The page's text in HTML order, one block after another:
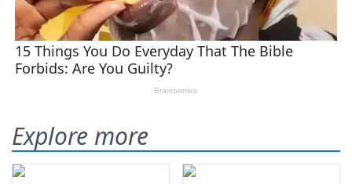
Explore more